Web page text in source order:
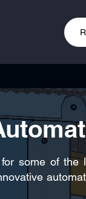
some of the